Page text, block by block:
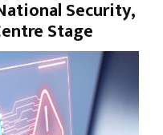
Security,
Stage